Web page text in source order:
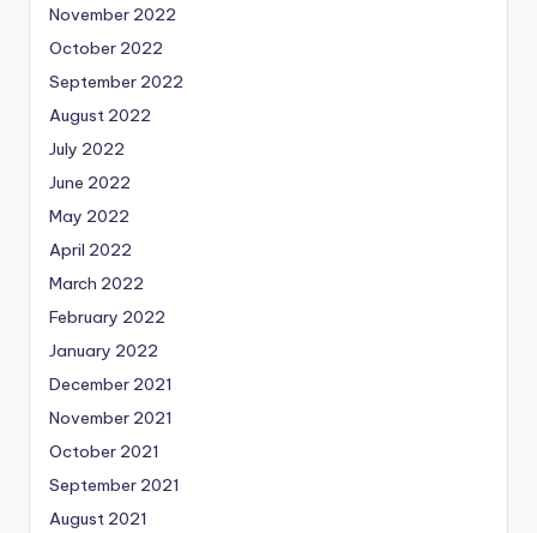
November 2022
October 2022
September 2022
August 2022
July 2022
June 2022
May 2022
April 2022
March 2022
February 2022
January 2022
December 2021
November 2021
October 2021
September 2021
August 2021